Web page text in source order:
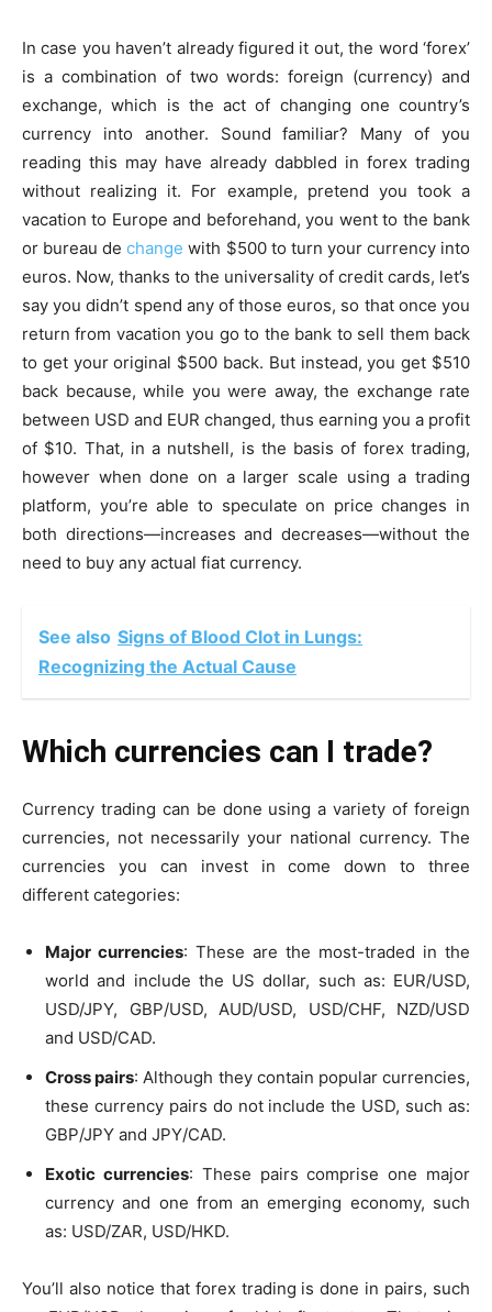
In case you haven’t already figured it out, the word ‘forex’
is a combination of two words: foreign (currency) and
exchange, which is the act of changing one country’s
currency into another. Sound familiar? Many of you
reading this may have already dabbled in forex trading
without realizing it. For example, pretend you took a
vacation to Europe and beforehand, you went to the bank
or bureau dechange with $500 to turn your currency into
euros. Now, thanks to the universality of credit cards, let’s
say you didn’t spend any of those euros, so that once you
return from vacation you go to the bank to sell them back
to get your original $500 back. But instead, you get $510
back because, while you were away, the exchange rate
between USD and EUR changed, thus earning you a profit
of $10. That, in a nutshell, is the basis of forex trading,
however when done on a larger scale using a trading
platform, you’re able to speculate on price changes in
both directions—increases and decreases—without the
need to buy any actual fiat currency.
See also Signs of Blood Clot in Lungs:
Recognizing the Actual Cause
Which currencies can I trade?
Currency trading can be done using a variety of foreign
currencies, not necessarily your national currency. The
currencies you can invest in come down to three
different categories:
Major currencies: These are the most-traded in the
world and include the US dollar, such as: EUR/USD,
USD/JPY, GBP/USD, AUD/USD, USD/CHF, NZD/USD
and USD/CAD.
Cross pairs: Although they contain popular currencies,
these currency pairs do not include the USD, such as:
GBP/JPY and JPY/CAD.
Exotic currencies: These pairs comprise one major
currency and one from an emerging economy, such
as: USD/ZAR, USD/HKD.
You’ll also notice that forex trading is done in pairs, such